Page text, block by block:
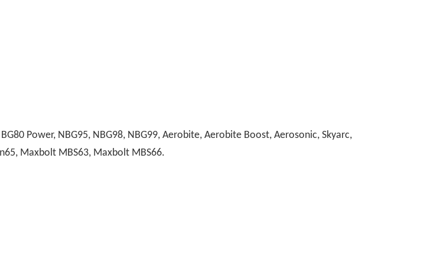
Power, NBG95, NBG98, NBG99, Aerobite, Aerobite Boost, Aerosonic, Skyarc,
Maxbolt MBS63, Maxbolt MBS66.